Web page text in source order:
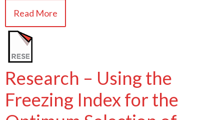
Read More
Research – Using the
Freezing Index for the